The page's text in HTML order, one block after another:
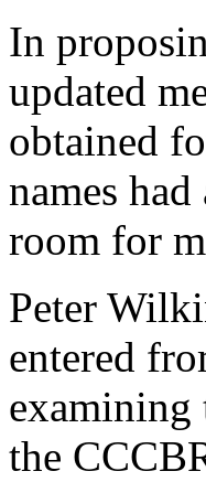
In
updated
obtained
names
room for
Peter
entered
examining
the